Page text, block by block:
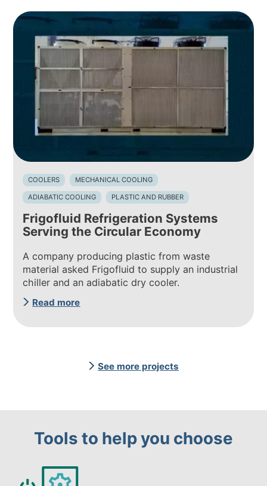
COOLERS MECHANICAL COOLING
ADIABATIC COOLING PLASTIC AND RUBBER
Frigofluid Refrigeration Systems
Serving the Circular Economy
A company producing plastic from waste
material asked Frigofluid to supply an industrial
chiller and an adiabatic dry cooler.
Read more
See more projects
Tools to help you choose